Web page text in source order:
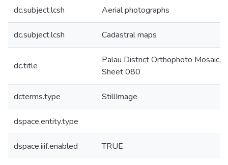
dc.subject.lcsh Aerial photographs
dc.subject.lcsh Cadastral maps
dc.title
Palau District Orthophoto Mosaic,
Sheet 080
dcterms.type StillImage
dspace.entity.type
dspace.iiif.enabled TRUE